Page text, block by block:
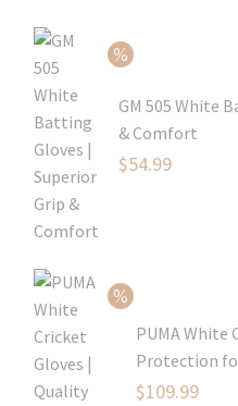
GM 505 White
& Comfort
Original
$54.99
$54.99.
PUMA White
Protection
Original
$109.99